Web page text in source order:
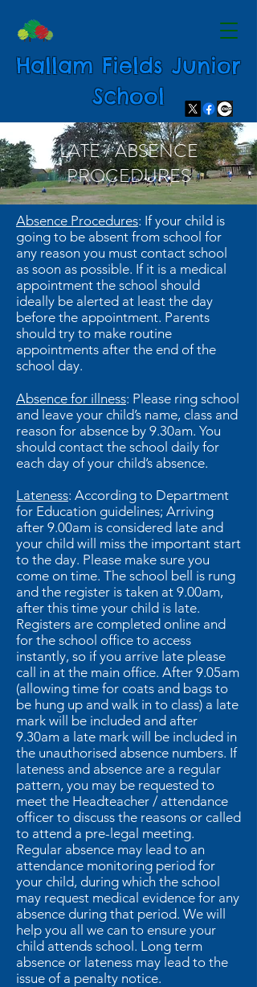
Hallam Fields Junior
School
LATE / ABSENCE
PROCEDURES
Absence Procedures: If your child is
going to be absent from school for
any reason you must contact school
as soon as possible. If it is a medical
appointment the school should
ideally be alerted at least the day
before the appointment. Parents
should try to make routine
appointments after the end of the
school day.
Absence for illness: Please ring school
and leave your child’s name, class and
reason for absence by 9.30am. You
should contact the school daily for
each day of your child’s absence.
Lateness: According to Department
for Education guidelines; Arriving
after 9.00am is considered late and
your child will miss the important start
to the day. Please make sure you
come on time. The school bell is rung
and the register is taken at 9.00am,
after this time your child is late.
Registers are completed online and
for the school office to access
instantly, so if you arrive late please
call in at the main office. After 9.05am
(allowing time for coats and bags to
be hung up and walk in to class) a late
mark will be included and after
9.30am a late mark will be included in
the unauthorised absence numbers. If
lateness and absence are a regular
pattern, you may be requested to
meet the Headteacher / attendance
officer to discuss the reasons or called
to attend a pre-legal meeting.
Regular absence may lead to an
attendance monitoring period for
your child, during which the school
may request medical evidence for any
absence during that period. We will
help you all we can to ensure your
child attends school. Long term
absence or lateness may lead to the
issue of a penalty notice.